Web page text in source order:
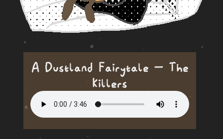
A Dustland Fairytale — The
Killers